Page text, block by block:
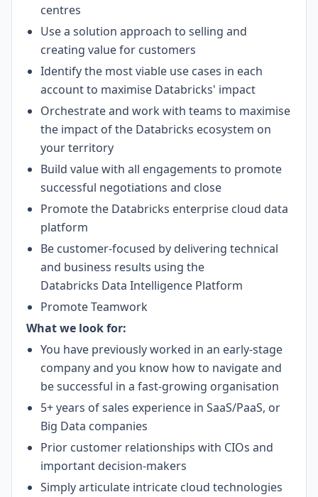
centres
Use a solution approach to selling and
creating value for customers
Identify the most viable use cases in each
account to maximise Databricks' impact
Orchestrate and work with teams to maximise
the impact of the Databricks ecosystem on
your territory
Build value with all engagements to promote
successful negotiations and close
Promote the Databricks enterprise cloud data
platform
Be customer-focused by delivering technical
and business results using the
Databricks Data Intelligence Platform
Promote Teamwork
What we look for:
You have previously worked in an early-stage
company and you know how to navigate and
be successful in a fast-growing organisation
5+ years of sales experience in SaaS/PaaS, or
Big Data companies
Prior customer relationships with CIOs and
important decision-makers
Simply articulate intricate cloud technologies